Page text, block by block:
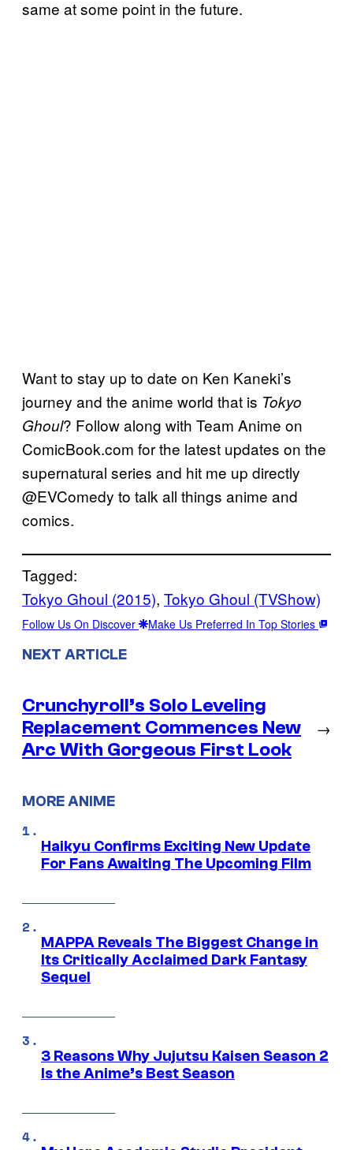
same at some point in the future.
Want to stay up to date on Ken Kaneki’s
journey and the anime world that is Tokyo
Ghoul? Follow along with Team Anime on
ComicBook.com for the latest updates on the
supernatural series and hit me up directly
@EVComedy to talk all things anime and
comics.
Tagged:
Tokyo Ghoul (2015), Tokyo Ghoul (TVShow)
Follow Us On Discover Make Us Preferred In Top Stories
NEXT ARTICLE
Crunchyroll’s Solo Leveling
Replacement Commences New
Arc With Gorgeous First Look
→
MORE ANIME
Haikyu Confirms Exciting New Update
For Fans Awaiting The Upcoming Film
MAPPA Reveals The Biggest Change in
Its Critically Acclaimed Dark Fantasy
Sequel
3 Reasons Why Jujutsu Kaisen Season 2
Is the Anime’s Best Season